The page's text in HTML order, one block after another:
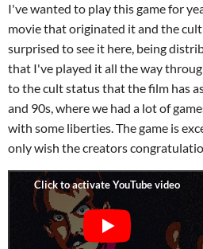
I've wanted to play this game for
movie that originated it and the
surprised to see it here, being
that I've played it all the way
to the cult status that the film has
and 90s, where we had a lot of
with some liberties. The game is
only wish the creators